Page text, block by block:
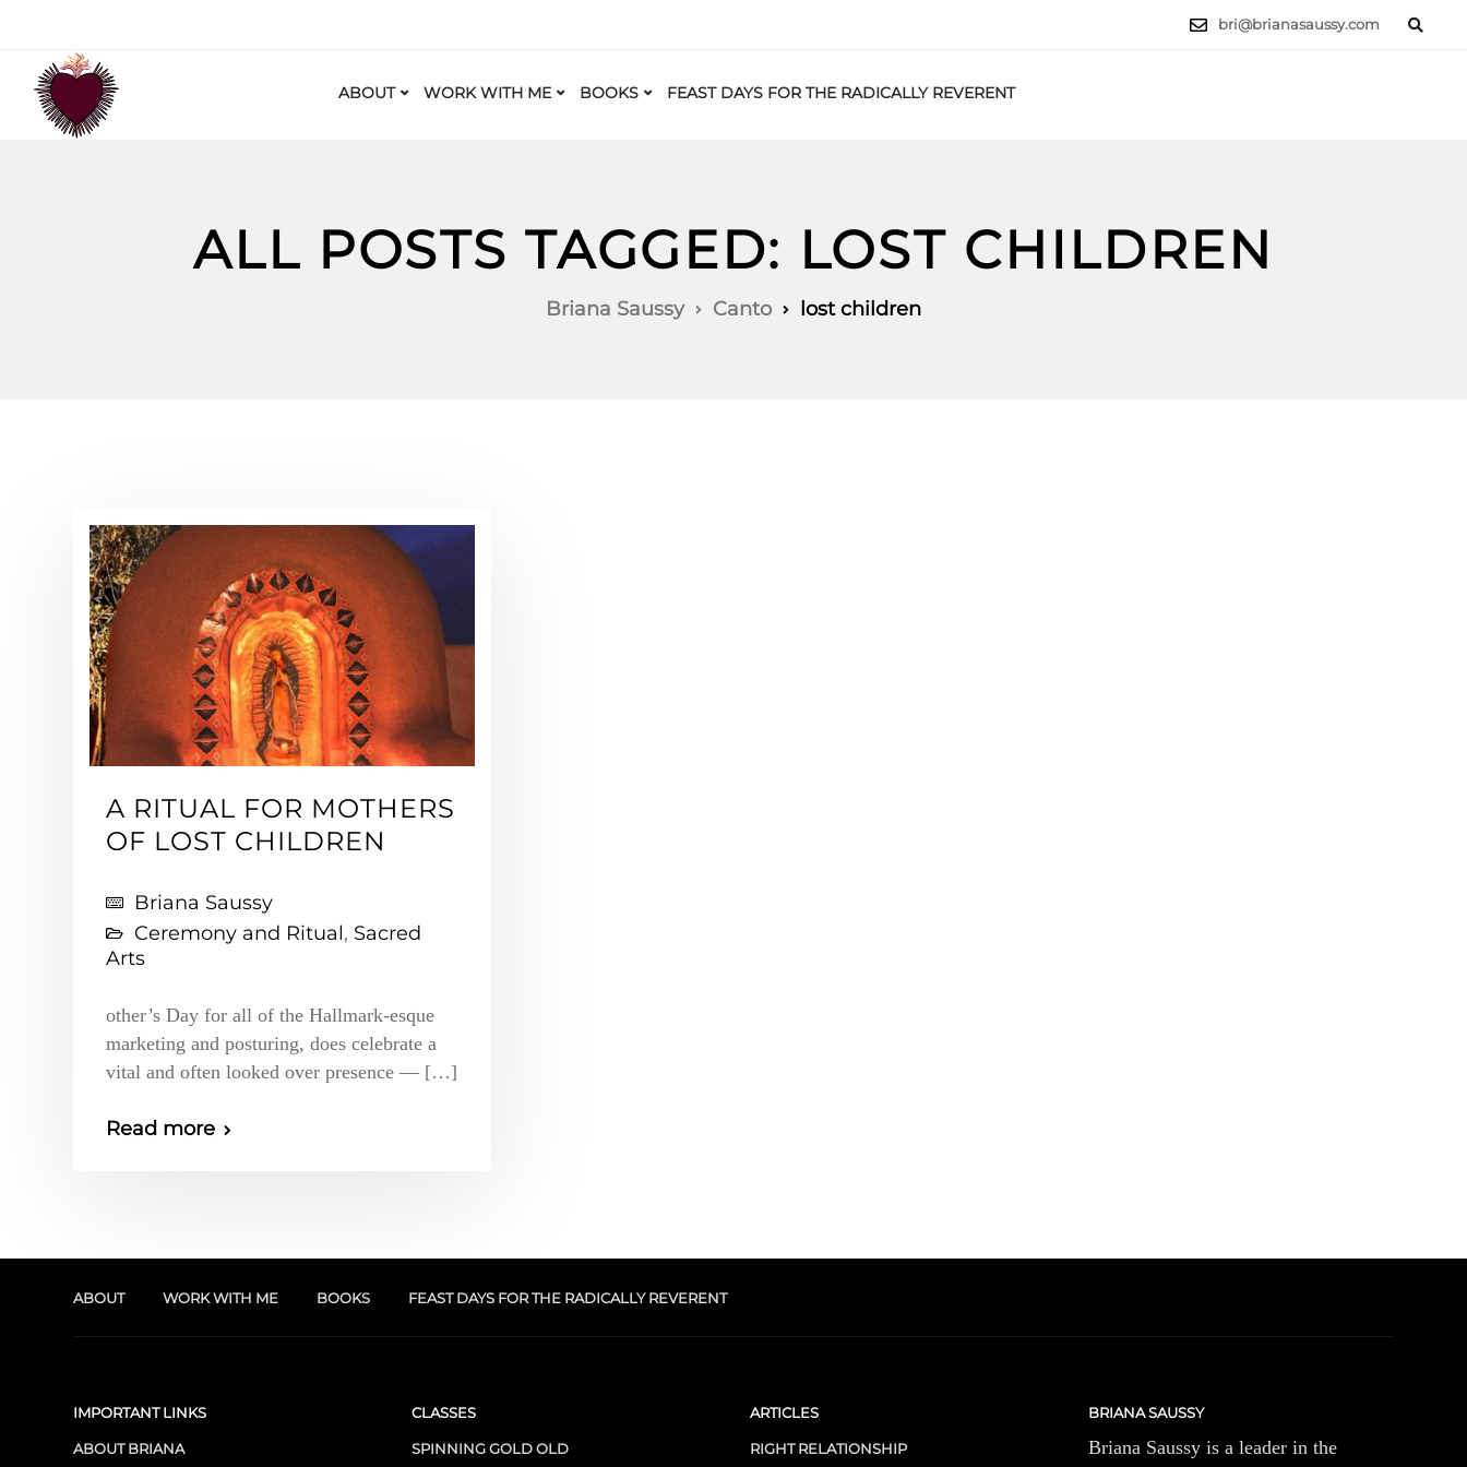
bri@brianasaussy.com
ABOUT WORK WITH ME BOOKS FEAST DAYS FOR THE RADICALLY REVERENT
ALL POSTS TAGGED: LOST CHILDREN
Briana Saussy Canto lost children
A RITUAL FOR MOTHERS
OF LOST CHILDREN
Briana Saussy
Ceremony and Ritual, Sacred
Arts
other’s Day for all of the Hallmark-esque
marketing and posturing, does celebrate a
vital and often looked over presence — […]
Read more
ABOUT WORK WITH ME BOOKS FEAST DAYS FOR THE RADICALLY REVERENT
IMPORTANT LINKS
ABOUT BRIANA
CLASSES
SPINNING GOLD OLD
ARTICLES
RIGHT RELATIONSHIP
BRIANA SAUSSY
Briana Saussy is a leader in the